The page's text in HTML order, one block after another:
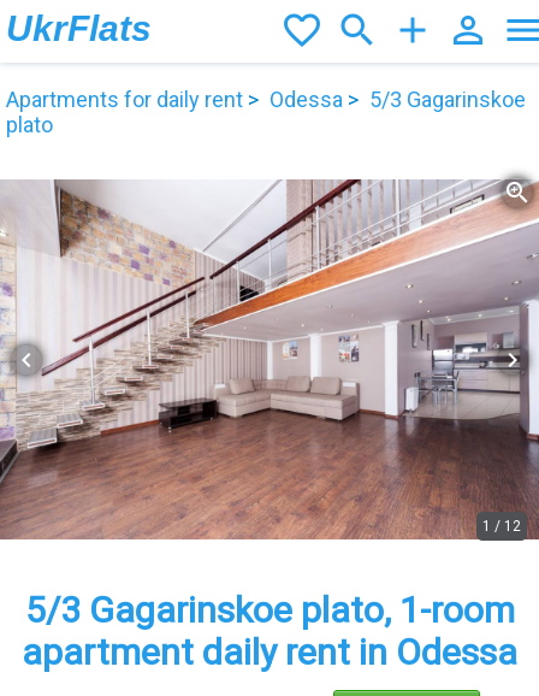
UkrFlats person_outline
add
search
favorite_border
Apartments for daily rent Odessa
5/3 Gagarinskoe
plato
zoom_in
chevron_left chevron_right
1 / 12
5/3 Gagarinskoe plato, 1-room
apartment daily rent in Odessa